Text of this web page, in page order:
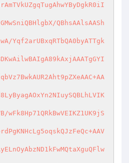
QBhsAAlsAASh
Yqf2arUBxqRTbQA0byATTgk
wFk8Hp71QRkBwVEIKZ1UK9jS